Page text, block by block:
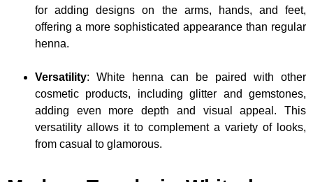
for adding designs on the arms, hands, and feet,
offering a more sophisticated appearance than regular
henna.
Versatility: White henna can be paired with other
cosmetic products, including glitter and gemstones,
adding even more depth and visual appeal. This
versatility allows it to complement a variety of looks,
from casual to glamorous.